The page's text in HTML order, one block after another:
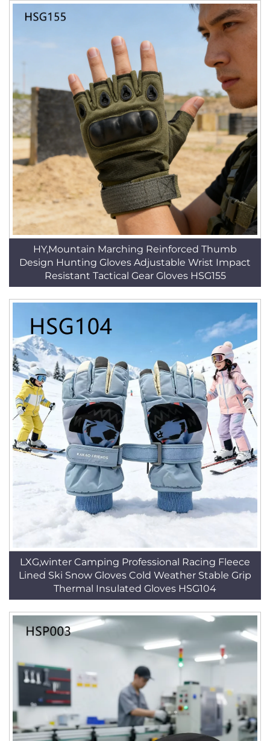
HY,Mountain Marching Reinforced Thumb
Design Hunting Gloves Adjustable Wrist Impact
Resistant Tactical Gear Gloves HSG155
LXG,winter Camping Professional Racing Fleece
Lined Ski Snow Gloves Cold Weather Stable Grip
Thermal Insulated Gloves HSG104